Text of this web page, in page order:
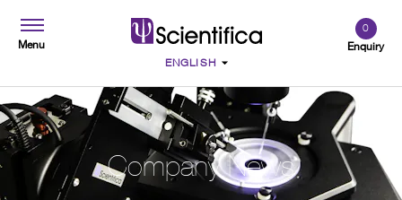
Menu Enquiry
0
Company News